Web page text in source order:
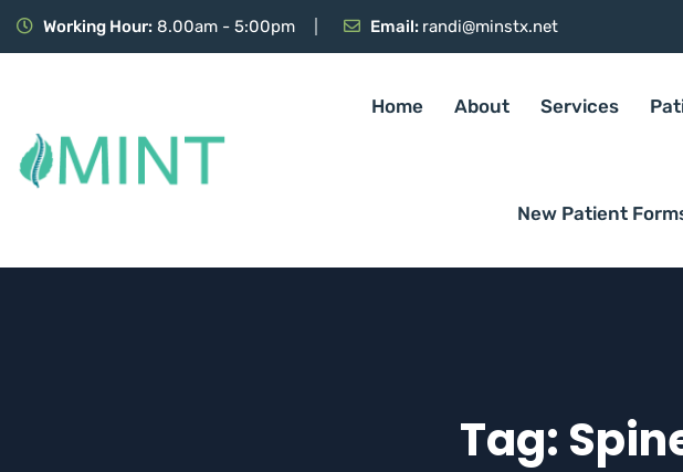
Working Hour: 8.00am - 5:00pm Email: randi@minstx.net
Home About Services
New Patient
Tag: